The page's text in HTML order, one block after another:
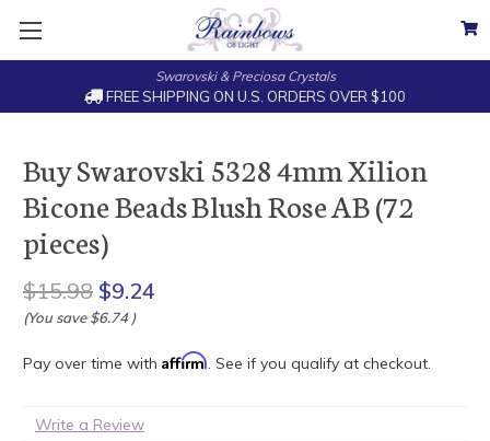
Swarovski & Preciosa Crystals
FREE SHIPPING ON U.S. ORDERS OVER $100
Buy Swarovski 5328 4mm Xilion
Bicone Beads Blush Rose AB (72
pieces)
$15.98 $9.24
(You save $6.74 )
Pay over time with Affirm. See if you qualify at checkout.
Write a Review